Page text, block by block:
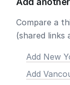
Compare a
(shared links
Add New
Add